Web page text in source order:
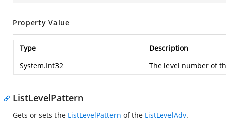
Property Value
Type
Description
System.Int32
The level number of
ListLevelPattern
Gets or sets the ListLevelPattern of the ListLevelAdv.